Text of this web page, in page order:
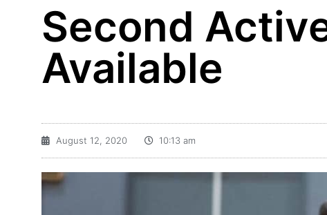
Second
Available
August 12, 2020 10:13 am